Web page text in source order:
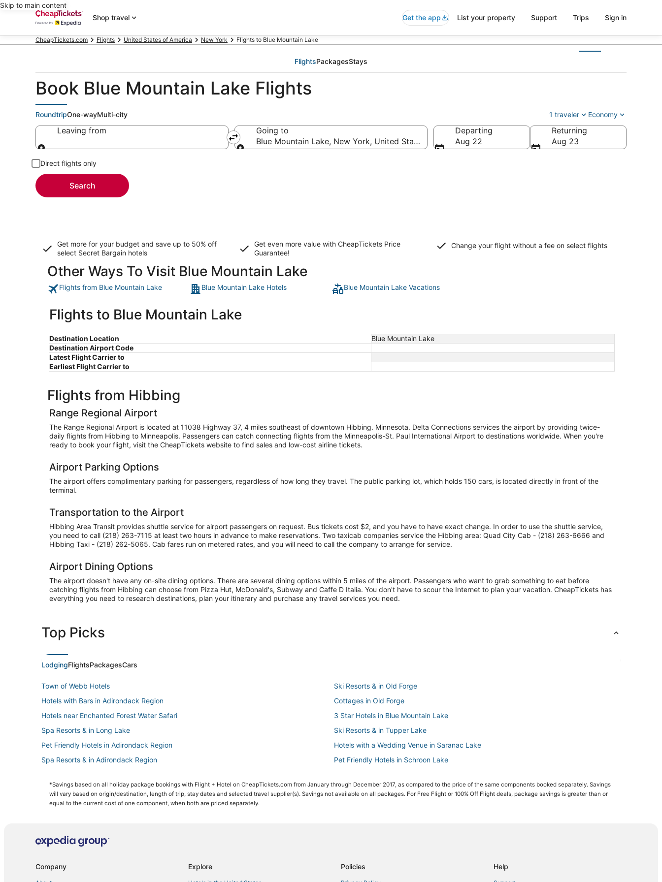
Skip to main content
Shop travel
Get the app List your property Support Trips Sign in
CheapTickets.com Flights United States of America New York Flights to Blue Mountain Lake
FlightsPackagesStays
Book Blue Mountain Lake Flights
RoundtripOne-wayMulti-city 1 traveler Economy
Leaving from
Going to
Blue Mountain Lake, New York, United States of America
Departing
Aug 22
Returning
Aug 23
Direct flights only
Search
Get more for your budget and save up to 50% off
select Secret Bargain hotels
Get even more value with CheapTickets Price
Guarantee!
Change your flight without a fee on select flights
Other Ways To Visit Blue Mountain Lake
Flights from Blue Mountain Lake Blue Mountain Lake Hotels Blue Mountain Lake Vacations
Flights to Blue Mountain Lake
Destination Location
Blue Mountain Lake
Destination Airport Code
Latest Flight Carrier to
Earliest Flight Carrier to
Flights from Hibbing
Range Regional Airport
The Range Regional Airport is located at 11038 Highway 37, 4 miles southeast of downtown Hibbing. Minnesota. Delta Connections services the airport by providing twice-
daily flights from Hibbing to Minneapolis. Passengers can catch connecting flights from the Minneapolis-St. Paul International Airport to destinations worldwide. When you're
ready to book your flight, visit the CheapTickets website to find sales and low-cost airline tickets.
Airport Parking Options
The airport offers complimentary parking for passengers, regardless of how long they travel. The public parking lot, which holds 150 cars, is located directly in front of the
terminal.
Transportation to the Airport
Hibbing Area Transit provides shuttle service for airport passengers on request. Bus tickets cost $2, and you have to have exact change. In order to use the shuttle service,
you need to call (218) 263-7115 at least two hours in advance to make reservations. Two taxicab companies service the Hibbing area: Quad City Cab - (218) 263-6666 and
Hibbing Taxi - (218) 262-5065. Cab fares run on metered rates, and you will need to call the company to arrange for service.
Airport Dining Options
The airport doesn't have any on-site dining options. There are several dining options within 5 miles of the airport. Passengers who want to grab something to eat before
catching flights from Hibbing can choose from Pizza Hut, McDonald's, Subway and Caffe D Italia. You don't have to scour the Internet to plan your vacation. CheapTickets has
everything you need to research destinations, plan your itinerary and purchase any travel services you need.
Top Picks
LodgingFlightsPackagesCars
Town of Webb Hotels
Ski Resorts & in Old Forge
Hotels with Bars in Adirondack Region
Cottages in Old Forge
Hotels near Enchanted Forest Water Safari
3 Star Hotels in Blue Mountain Lake
Spa Resorts & in Long Lake
Ski Resorts & in Tupper Lake
Pet Friendly Hotels in Adirondack Region
Hotels with a Wedding Venue in Saranac Lake
Spa Resorts & in Adirondack Region
Pet Friendly Hotels in Schroon Lake
4 Star Hotels in Tupper Lake
Motel 6 Hotels in Adirondack Region
Chester Shores Hotels
Lodges in Tupper Lake
Hotels with Pools in Adirondack Region
*Savings based on all holiday package bookings with Flight + Hotel on CheapTickets.com from January through December 2017, as compared to the price of the same components booked separately. Savings
will vary based on origin/destination, length of trip, stay dates and selected travel supplier(s). Savings not available on all packages. For Free Flight or 100% Off Flight deals, package savings is greater than or
equal to the current cost of one component, when both are priced separately.
Company Explore Policies Help